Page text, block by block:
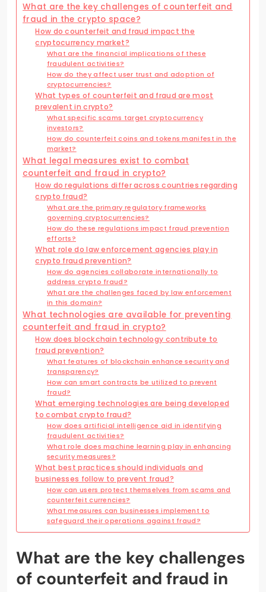
What are the key challenges of counterfeit and
fraud in the crypto space?
How do counterfeit and fraud impact the
cryptocurrency market?
What are the financial implications of these
fraudulent activities?
How do they affect user trust and adoption of
cryptocurrencies?
What types of counterfeit and fraud are most
prevalent in crypto?
What specific scams target cryptocurrency
investors?
How do counterfeit coins and tokens manifest in the
market?
What legal measures exist to combat
counterfeit and fraud in crypto?
How do regulations differ across countries regarding
crypto fraud?
What are the primary regulatory frameworks
governing cryptocurrencies?
How do these regulations impact fraud prevention
efforts?
What role do law enforcement agencies play in
crypto fraud prevention?
How do agencies collaborate internationally to
address crypto fraud?
What are the challenges faced by law enforcement
in this domain?
What technologies are available for preventing
counterfeit and fraud in crypto?
How does blockchain technology contribute to
fraud prevention?
What features of blockchain enhance security and
transparency?
How can smart contracts be utilized to prevent
fraud?
What emerging technologies are being developed
to combat crypto fraud?
How does artificial intelligence aid in identifying
fraudulent activities?
What role does machine learning play in enhancing
security measures?
What best practices should individuals and
businesses follow to prevent fraud?
How can users protect themselves from scams and
counterfeit currencies?
What measures can businesses implement to
safeguard their operations against fraud?
What are the key challenges
of counterfeit and fraud in